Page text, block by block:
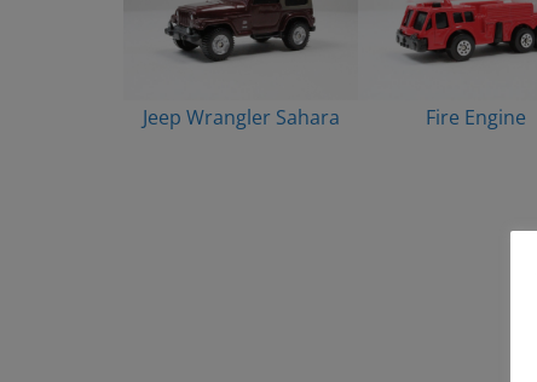
Jeep Wrangler Sahara Fire Engine